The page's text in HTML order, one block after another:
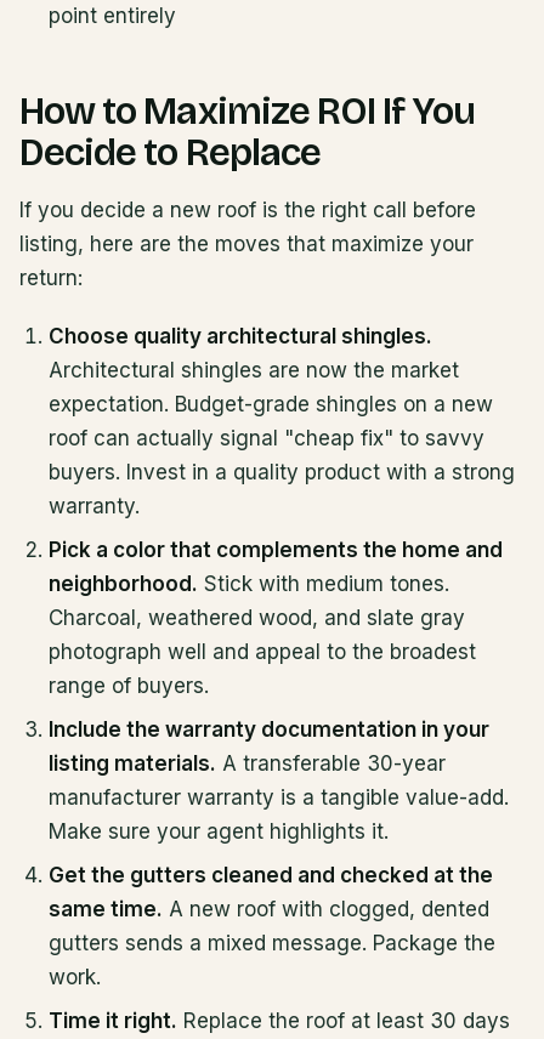
point entirely
How to Maximize ROI If You
Decide to Replace
If you decide a new roof is the right call before
listing, here are the moves that maximize your
return:
Choose quality architectural shingles.
Architectural shingles are now the market
expectation. Budget-grade shingles on a new
roof can actually signal "cheap fix" to savvy
buyers. Invest in a quality product with a strong
warranty.
Pick a color that complements the home and
neighborhood. Stick with medium tones.
Charcoal, weathered wood, and slate gray
photograph well and appeal to the broadest
range of buyers.
Include the warranty documentation in your
listing materials. A transferable 30-year
manufacturer warranty is a tangible value-add.
Make sure your agent highlights it.
Get the gutters cleaned and checked at the
same time. A new roof with clogged, dented
gutters sends a mixed message. Package the
work.
Time it right. Replace the roof at least 30 days